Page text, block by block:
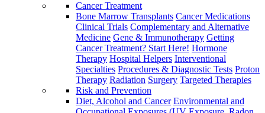
Cancer Treatment
Bone Marrow Transplants Cancer Medications
Clinical Trials Complementary and Alternative
Medicine Gene & Immunotherapy Getting
Cancer Treatment? Start Here! Hormone
Therapy Hospital Helpers Interventional
Specialties Procedures & Diagnostic Tests Proton
Therapy Radiation Surgery Targeted Therapies
Risk and Prevention
Diet, Alcohol and Cancer Environmental and